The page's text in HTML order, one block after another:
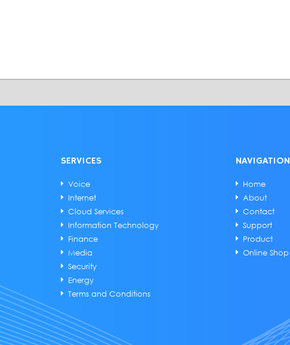
SERVICES
Voice
Internet
Cloud Services
Information Technology
Finance
Media
Security
Energy
Terms and Conditions
NAVIGATION
Home
About
Contact
Support
Product
Online Shop